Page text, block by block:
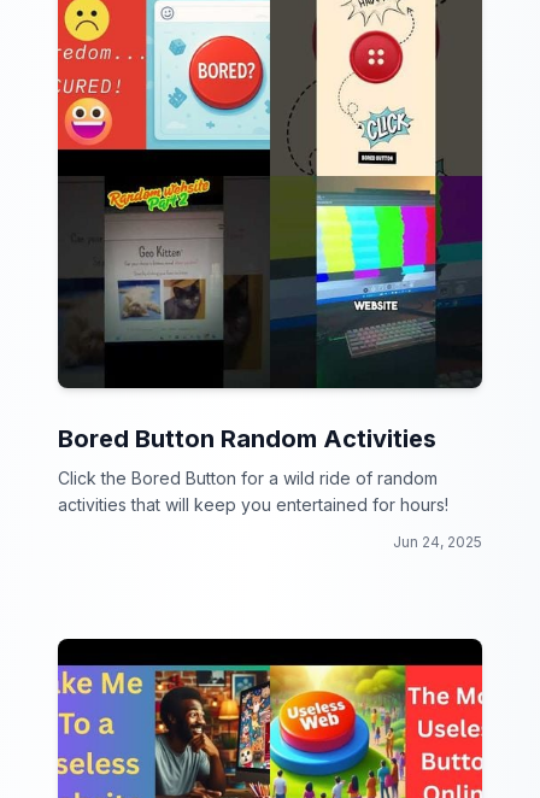
Bored Button Random Activities
Click the Bored Button for a wild ride of random
activities that will keep you entertained for hours!
Jun 24, 2025